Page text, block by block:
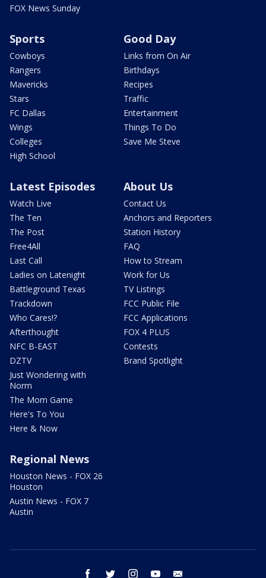
FOX News Sunday
Sports
Cowboys
Rangers
Mavericks
Stars
FC Dallas
Wings
Colleges
High School
Good Day
Links from On Air
Birthdays
Recipes
Traffic
Entertainment
Things To Do
Save Me Steve
Latest Episodes
Watch Live
The Ten
The Post
Free4All
Last Call
Ladies on Latenight
Battleground Texas
Trackdown
Who Cares!?
Afterthought
NFC B-EAST
DZTV
Just Wondering with
Norm
The Mom Game
Here's To You
Here & Now
About Us
Contact Us
Anchors and Reporters
Station History
FAQ
How to Stream
Work for Us
TV Listings
FCC Public File
FCC Applications
FOX 4 PLUS
Contests
Brand Spotlight
Regional News
Houston News - FOX 26
Houston
Austin News - FOX 7
Austin
facebook twitter instagram youtube